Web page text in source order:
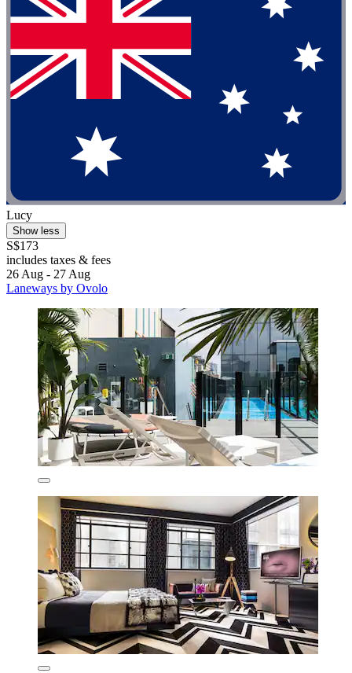
Lucy
Show less
S$173
includes taxes & fees
26 Aug - 27 Aug
Laneways by Ovolo